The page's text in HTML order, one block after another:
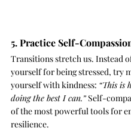
5. Practice Self-
Transitions stretch us. Instead
yourself for being stressed, try
yourself with kindness: “This is
doing the best I can.” Self-
of the most powerful tools for
resilience.